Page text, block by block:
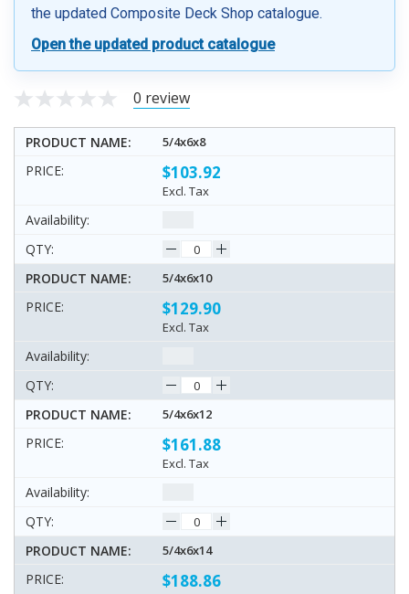
the updated Composite Deck Shop catalogue.
Open the updated product catalogue
0 review
5/4x6x8
$103.92
Excl. Tax
5/4x6x10
$129.90
Excl. Tax
5/4x6x12
$161.88
Excl. Tax
5/4x6x14
$188.86